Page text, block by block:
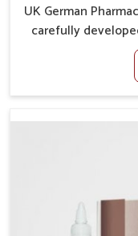
UK German
carefully
cardiovascular
related health
irregular diets
are looking for
This makes it
their condition